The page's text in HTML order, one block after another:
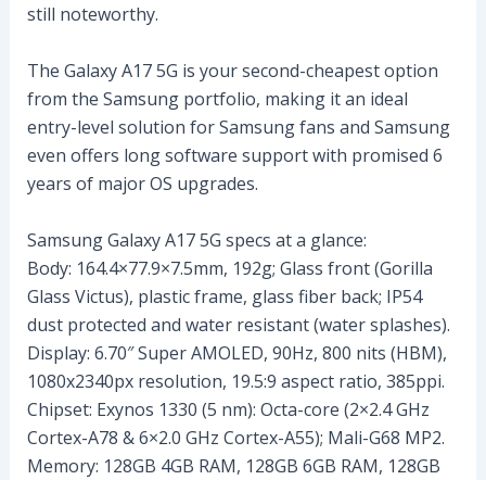
still noteworthy.
The Galaxy A17 5G is your second-cheapest option
from the Samsung portfolio, making it an ideal
entry-level solution for Samsung fans and Samsung
even offers long software support with promised 6
years of major OS upgrades.
Samsung Galaxy A17 5G specs at a glance:
Body: 164.4×77.9×7.5mm, 192g; Glass front (Gorilla
Glass Victus), plastic frame, glass fiber back; IP54
dust protected and water resistant (water splashes).
Display: 6.70″ Super AMOLED, 90Hz, 800 nits (HBM),
1080x2340px resolution, 19.5:9 aspect ratio, 385ppi.
Chipset: Exynos 1330 (5 nm): Octa-core (2×2.4 GHz
Cortex-A78 & 6×2.0 GHz Cortex-A55); Mali-G68 MP2.
Memory: 128GB 4GB RAM, 128GB 6GB RAM, 128GB